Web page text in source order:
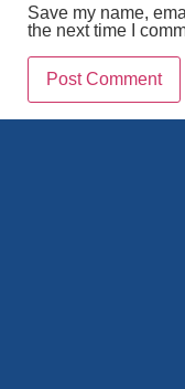
Save my name,
the next time I